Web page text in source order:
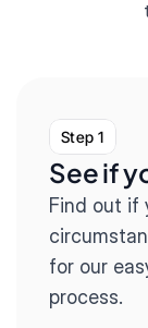
Step 1
See if
Find out if
for our
process.